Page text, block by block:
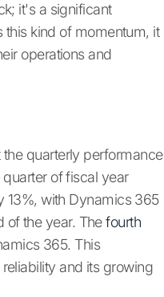
it's a significant
this kind of momentum, it
operations and
quarterly performance
of fiscal year
13%, with Dynamics 365
of the year. Thefourth
365. This
and its growing